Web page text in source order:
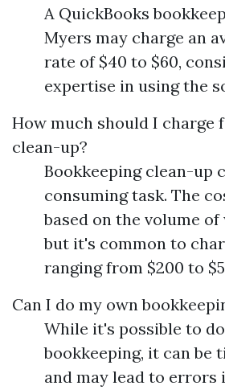
A QuickBooks
Myers may charge an
rate of $40 to $60,
expertise in using the
How much should I charge
clean-up?
Bookkeeping clean-up
consuming task. The
based on the volume
but it's common to
ranging from $200 to
Can I do my own
While it's possible to
bookkeeping, it can be
and may lead to errors